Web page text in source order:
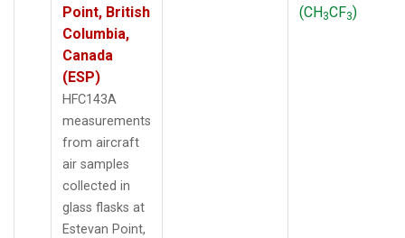
Point, British
Columbia,
Canada
(ESP)
HFC143A
measurements
from aircraft
air samples
collected in
glass flasks at
Estevan Point,
(CH3CF3)